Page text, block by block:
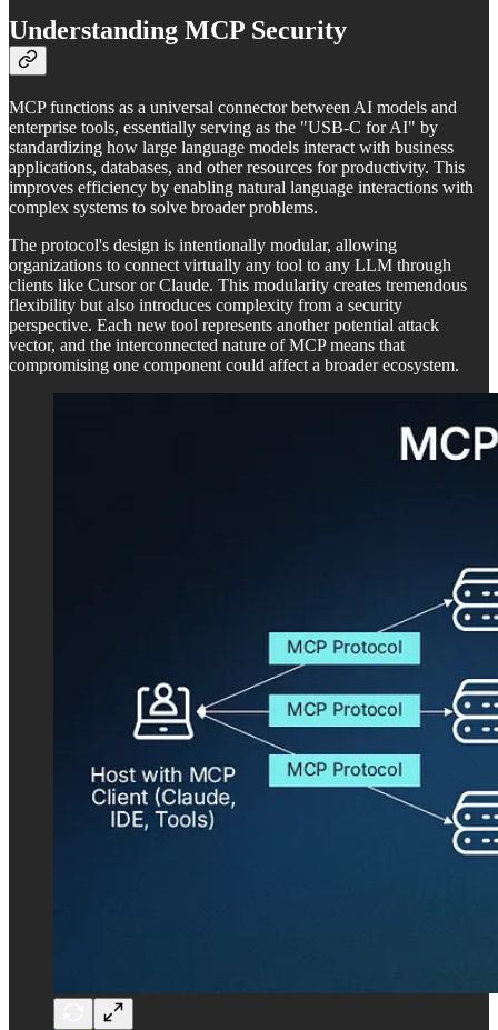
Understanding MCP Security
MCP functions as a universal connector between AI models and
enterprise tools, essentially serving as the "USB-C for AI" by
standardizing how large language models interact with business
applications, databases, and other resources for productivity. This
improves efficiency by enabling natural language interactions with
complex systems to solve broader problems.
The protocol's design is intentionally modular, allowing
organizations to connect virtually any tool to any LLM through
clients like Cursor or Claude. This modularity creates tremendous
flexibility but also introduces complexity from a security
perspective. Each new tool represents another potential attack
vector, and the interconnected nature of MCP means that
compromising one component could affect a broader ecosystem.